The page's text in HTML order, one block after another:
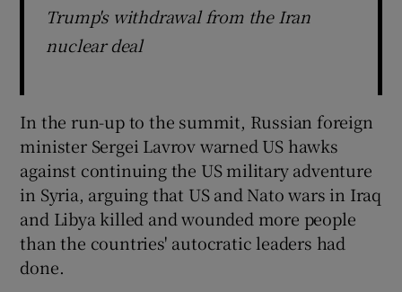
Trump's withdrawal from the Iran
nuclear deal
In the run-up to the summit, Russian foreign
minister Sergei Lavrov warned US hawks
against continuing the US military adventure
in Syria, arguing that US and Nato wars in Iraq
and Libya killed and wounded more people
than the countries' autocratic leaders had
done.